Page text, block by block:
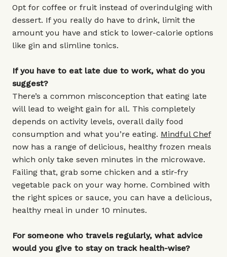
Opt for coffee or fruit instead of overindulging with
dessert. If you really do have to drink, limit the
amount you have and stick to lower-calorie options
like gin and slimline tonics.
If you have to eat late due to work, what do you
suggest?
There’s a common misconception that eating late
will lead to weight gain for all. This completely
depends on activity levels, overall daily food
consumption and what you’re eating. Mindful Chef
now has a range of delicious, healthy frozen meals
which only take seven minutes in the microwave.
Failing that, grab some chicken and a stir-fry
vegetable pack on your way home. Combined with
the right spices or sauce, you can have a delicious,
healthy meal in under 10 minutes.
For someone who travels regularly, what advice
would you give to stay on track health-wise?